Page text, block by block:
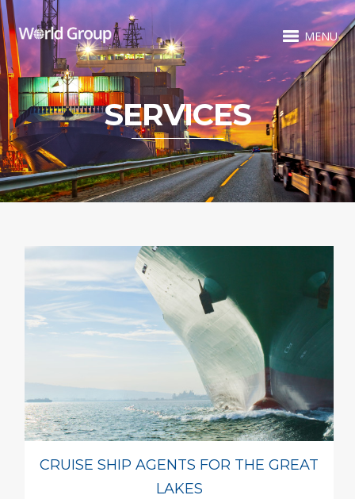
MENU
SERVICES
CRUISE SHIP AGENTS FOR THE GREAT
LAKES